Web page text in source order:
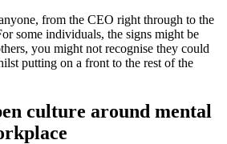
from the CEO right through to the
some individuals, the signs might be
you might not recognise they could
putting on a front to the rest of the
culture around mental